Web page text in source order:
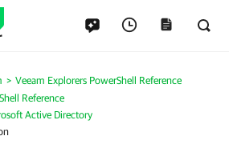
Veeam Explorers PowerShell Reference
Reference
Active Directory